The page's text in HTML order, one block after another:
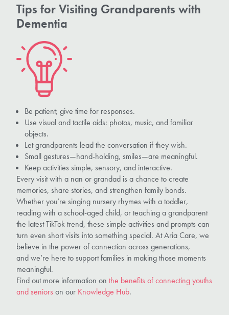
Tips for Visiting Grandparents with
Dementia
Be patient; give time for responses.
Use visual and tactile aids: photos, music, and familiar
objects.
Let grandparents lead the conversation if they wish.
Small gestures—hand-holding, smiles—are meaningful.
Keep activities simple, sensory, and interactive.
Every visit with a nan or grandad is a chance to create
memories, share stories, and strengthen family bonds.
Whether you’re singing nursery rhymes with a toddler,
reading with a school-aged child, or teaching a grandparent
the latest TikTok trend, these simple activities and prompts can
turn even short visits into something special. At Aria Care, we
believe in the power of connection across generations,
and we’re here to support families in making those moments
meaningful.
Find out more information on the benefits of connecting youths
and seniors on our Knowledge Hub.